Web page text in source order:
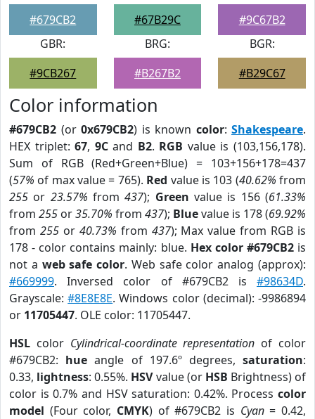
#679CB2
#67B29C
#9C67B2
GBR:
#9CB267
BRG:
#B267B2
BGR:
#B29C67
Color information
#679CB2 (or 0x679CB2) is known color: Shakespeare.
HEX triplet:67, 9Cand B2. RGB value is (103,156,178).
Sum of RGB (Red+Green+Blue) = 103+156+178=437
(57% of max value = 765). Red value is 103 (40.62% from
255 or 23.57% from437); Green value is 156 (61.33%
from 255 or35.70% from 437); Bluevalue is 178 (69.92%
from 255or 40.73% from 437); Max value from RGB is
178 - color contains mainly: blue. Hex color #679CB2is
not a web safe color. Web safe color analog (approx):
#669999. Inversed color of #679CB2 is #98634D.
Grayscale:#8E8E8E. Windows color (decimal): -9986894
or 11705447. OLE color: 11705447.
HSL color Cylindrical-coordinate representation of color
#679CB2: hue angle of 197.6º degrees,saturation:
0.33, lightness: 0.55%. HSVvalue (or HSB Brightness) of
color is 0.7% and HSV saturation: 0.42%. Process color
model (Four color, CMYK) of #679CB2 is Cyan= 0.42,